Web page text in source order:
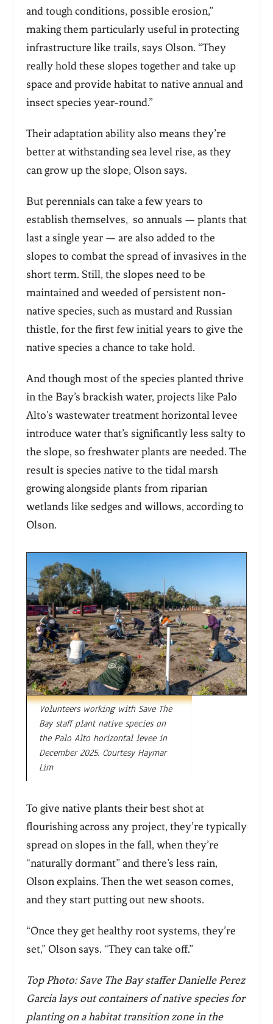
and tough conditions, possible erosion,”
making them particularly useful in protecting
infrastructure like trails, says Olson. “They
really hold these slopes together and take up
space and provide habitat to native annual and
insect species year-round.”
Their adaptation ability also means they’re
better at withstanding sea level rise, as they
can grow up the slope, Olson says.
But perennials can take a few years to
establish themselves, so annuals — plants that
last a single year — are also added to the
slopes to combat the spread of invasives in the
short term. Still, the slopes need to be
maintained and weeded of persistent non-
native species, such as mustard and Russian
thistle, for the first few initial years to give the
native species a chance to take hold.
And though most of the species planted thrive
in the Bay’s brackish water, projects like Palo
Alto’s wastewater treatment horizontal levee
introduce water that’s significantly less salty to
the slope, so freshwater plants are needed. The
result is species native to the tidal marsh
growing alongside plants from riparian
wetlands like sedges and willows, according to
Olson.
Volunteers working with Save The
Bay staff plant native species on
the Palo Alto horizontal levee in
December 2025. Courtesy Haymar
Lim
To give native plants their best shot at
flourishing across any project, they’re typically
spread on slopes in the fall, when they’re
“naturally dormant” and there’s less rain,
Olson explains. Then the wet season comes,
and they start putting out new shoots.
“Once they get healthy root systems, they’re
set,” Olson says. “They can take off.”
Top Photo: Save The Bay staffer Danielle Perez
Garcia lays out containers of native species for
planting on a habitat transition zone in the